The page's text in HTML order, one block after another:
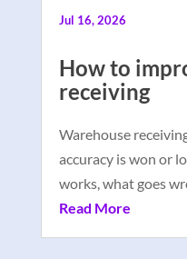
How to
receiving
Jul 16, 2026
Warehouse
accuracy is won or
works, what goes
Read More